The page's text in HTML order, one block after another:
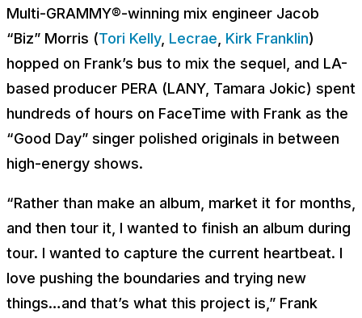
Multi-GRAMMY®-winning mix engineer Jacob
“Biz” Morris (Tori Kelly, Lecrae Kirk Franklin)
hopped on Frank’s bus to mix the sequel, and LA-
based producer PERA (LANY, Tamara Jokic) spent
hundreds of hours on FaceTime with Frank as the
“Good Day” singer polished originals in between
high-energy shows.
“Rather than make an album, market it for months,
and then tour it, I wanted to finish an album during
tour. I wanted to capture the current heartbeat. I
love pushing the boundaries and trying new
things…and that’s what this project is,” Frank